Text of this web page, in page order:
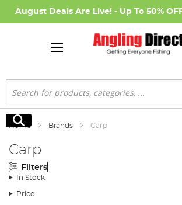
August Deals Are Live! - Up To 50%
Search
Search
Home Brands Carp
Carp
Filters
In Stock
Price